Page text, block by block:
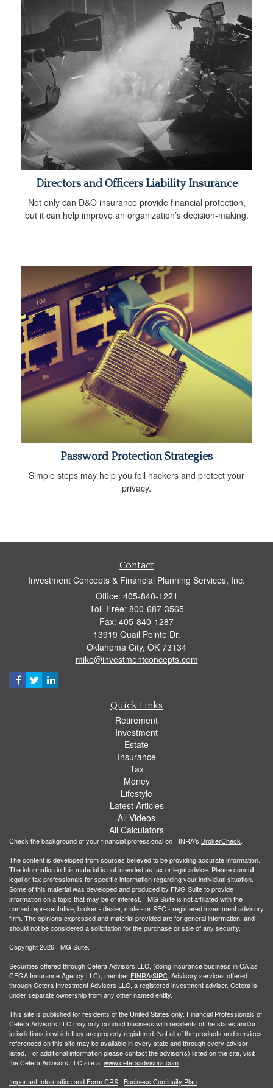
Directors and Officers Liability Insurance
Not only can D&O insurance provide financial protection,
but it can help improve an organization’s decision-making.
Password Protection Strategies
Simple steps may help you foil hackers and protect your
privacy.
Contact
Investment Concepts & Financial Planning Services, Inc.
Office: 405-840-1221
Toll-Free: 800-687-3565
Fax: 405-840-1287
13919 Quail Pointe Dr.
Oklahoma City, OK 73134
mike@investmentconcepts.com
Quick Links
Retirement
Investment
Estate
Insurance
Tax
Money
Lifestyle
Latest Articles
All Videos
All Calculators
Check the background of your financial professional on FINRA's BrokerCheck.
The content is developed from sources believed to be providing accurate information.
The information in this material is not intended as tax or legal advice. Please consult
legal or tax professionals for specific information regarding your individual situation.
Some of this material was developed and produced by FMG Suite to provide
information on a topic that may be of interest. FMG Suite is not affiliated with the
named representative, broker - dealer, state - or SEC - registered investment advisory
firm. The opinions expressed and material provided are for general information, and
should not be considered a solicitation for the purchase or sale of any security.
Copyright 2026 FMG Suite.
Securities offered through Cetera Advisors LLC, (doing insurance business in CA as
CFGA Insurance Agency LLC), member FINRA/SIPC. Advisory services offered
through Cetera Investment Advisers LLC, a registered investment adviser. Cetera is
under separate ownership from any other named entity.
This site is published for residents of the United States only. Financial Professionals of
Cetera Advisors LLC may only conduct business with residents of the states and/or
jurisdictions in which they are properly registered. Not all of the products and services
referenced on this site may be available in every state and through every advisor
listed. For additional information please contact the advisor(s) listed on the site, visit
the Cetera Advisors LLC site atwww.ceteraadvisors.com
Important Information and Form CRS | Business Continuity Plan